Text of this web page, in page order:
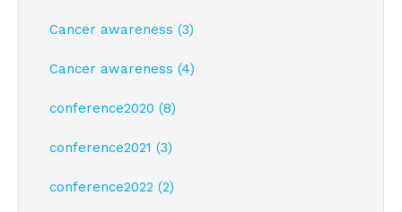
Cancer awareness (3)
Cancer awareness (4)
conference2020 (8)
conference2021 (3)
conference2022 (2)